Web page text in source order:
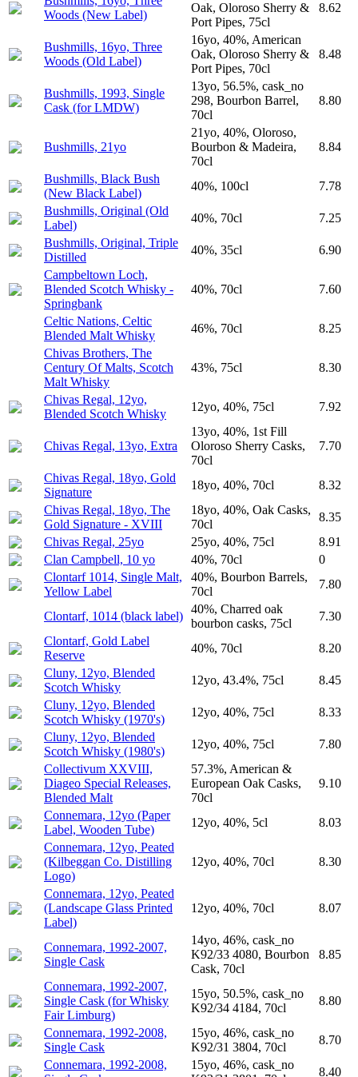
Woods (New Label)
Oak, Oloroso Sherry &
Port Pipes, 75cl
8.62
Bushmills, 16yo, Three
Woods (Old Label)
16yo, 40%, American
Oak, Oloroso Sherry &
Port Pipes, 70cl
8.48
Bushmills, 1993, Single
Cask (for LMDW)
13yo, 56.5%, cask_no
298, Bourbon Barrel,
70cl
8.80
Bushmills, 21yo
21yo, 40%, Oloroso,
Bourbon & Madeira,
70cl
8.84
Bushmills, Black Bush
(New Black Label)
40%, 100cl
7.78
Bushmills, Original (Old
Label)
40%, 70cl
7.25
Bushmills, Original, Triple
Distilled
40%, 35cl
6.90
Campbeltown Loch,
Blended Scotch Whisky -
Springbank
40%, 70cl 7.60
Celtic Nations, Celtic
Blended Malt Whisky
46%, 70cl
8.25
Chivas Brothers, The
Century Of Malts, Scotch
Malt Whisky
43%, 75cl 8.30
Chivas Regal, 12yo,
Blended Scotch Whisky
12yo, 40%, 75cl 7.92
Chivas Regal, 13yo, Extra
13yo, 40%, 1st Fill
Oloroso Sherry Casks,
70cl
7.70
Chivas Regal, 18yo, Gold
Signature
18yo, 40%, 70cl
8.32
Chivas Regal, 18yo, The
Gold Signature - XVIII
18yo, 40%, Oak Casks,
70cl
8.35
Chivas Regal, 25yo
25yo, 40%, 75cl
8.91
Clan Campbell, 10 yo
40%, 70cl
0
Clontarf 1014, Single Malt,
Yellow Label
40%, Bourbon Barrels,
70cl
7.80
Clontarf, 1014 (black label)
40%, Charred oak
bourbon casks, 75cl
7.30
Clontarf, Gold Label
Reserve
40%, 70cl
8.20
Cluny, 12yo, Blended
Scotch Whisky
12yo, 43.4%, 75cl
8.45
Cluny, 12yo, Blended
Scotch Whisky (1970's)
12yo, 40%, 75cl
8.33
Cluny, 12yo, Blended
Scotch Whisky (1980's)
12yo, 40%, 75cl
7.80
Collectivum XXVIII,
Diageo Special Releases,
Blended Malt
57.3%, American &
European Oak Casks,
70cl
9.10
Connemara, 12yo (Paper
Label, Wooden Tube)
12yo, 40%, 5cl
8.03
Connemara, 12yo, Peated
(Kilbeggan Co. Distilling
Logo)
12yo, 40%, 70cl 8.30
Connemara, 12yo, Peated
(Landscape Glass Printed
Label)
12yo, 40%, 70cl 8.07
Connemara, 1992-2007,
Single Cask
14yo, 46%, cask_no
K92/33 4080, Bourbon
Cask, 70cl
8.85
Connemara, 1992-2007,
Single Cask (for Whisky
Fair Limburg)
15yo, 50.5%, cask_no
K92/34 4184, 70cl
8.80
Connemara, 1992-2008,
Single Cask
15yo, 46%, cask_no
K92/31 3804, 70cl
8.70
Connemara, 1992-2008,
15yo, 46%, cask_no
8.40